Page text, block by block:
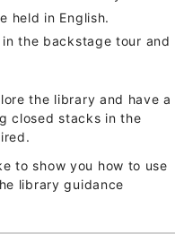
held in English.
the backstage tour and
the library and have a
closed stacks in the
to show you how to use
library guidance